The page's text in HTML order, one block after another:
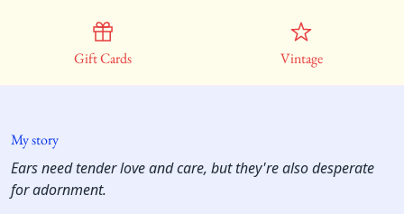
Gift Cards Vintage
My story
Ears need tender love and care, but they're also desperate
for adornment.